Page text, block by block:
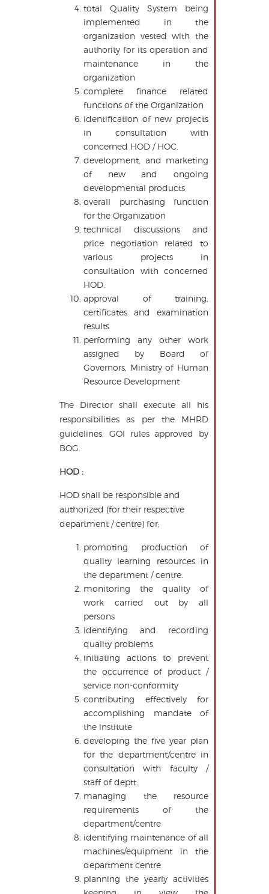
total Quality System being
implemented in the
organization vested with the
authority for its operation and
maintenance in the
organization
complete finance related
functions of the Organization
identification of new projects
in consultation with
concerned HOD / HOC.
development, and marketing
of new and ongoing
developmental products
overall purchasing function
for the Organization
technical discussions and
price negotiation related to
various projects in
consultation with concerned
HOD.
approval of training,
certificates and examination
results
performing any other work
assigned by Board of
Governors, Ministry of Human
Resource Development
The Director shall execute all his
responsibilities as per the MHRD
guidelines, GOI rules approved by
BOG.
HOD :
HOD shall be responsible and
authorized (for their respective
department / centre) for;
promoting production of
quality learning resources in
the department / centre.
monitoring the quality of
work carried out by all
persons
identifying and recording
quality problems
initiating actions to prevent
the occurrence of product /
service non-conformity
contributing effectively for
accomplishing mandate of
the institute
developing the five year plan
for the department/centre in
consultation with faculty /
staff of deptt.
managing the resource
requirements of the
department/centre
identifying maintenance of all
machines/equipment in the
department centre
planning the yearly activities